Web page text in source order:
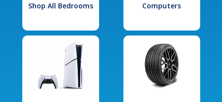
Shop All Bedrooms Computers